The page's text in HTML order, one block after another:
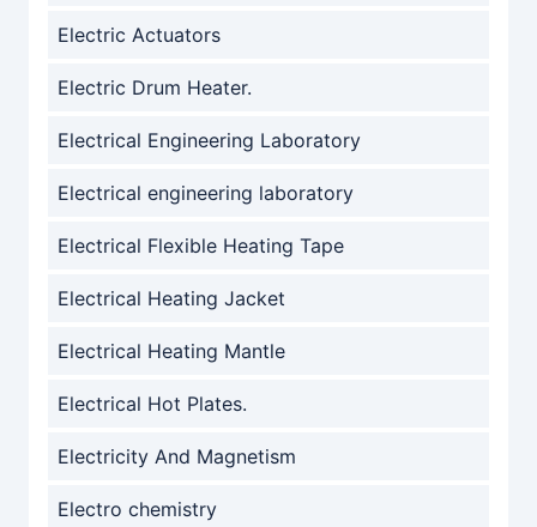
Electric Actuators
Electric Drum Heater.
Electrical Engineering Laboratory
Electrical engineering laboratory
Electrical Flexible Heating Tape
Electrical Heating Jacket
Electrical Heating Mantle
Electrical Hot Plates.
Electricity And Magnetism
Electro chemistry